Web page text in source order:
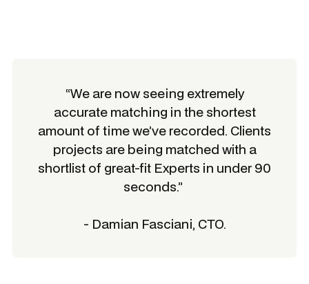
“We are now seeing extremely
accurate matching in the shortest
amount of time we’ve recorded. Clients
projects are being matched with a
shortlist of great-fit Experts in under 90
seconds.”
- Damian Fasciani, CTO.